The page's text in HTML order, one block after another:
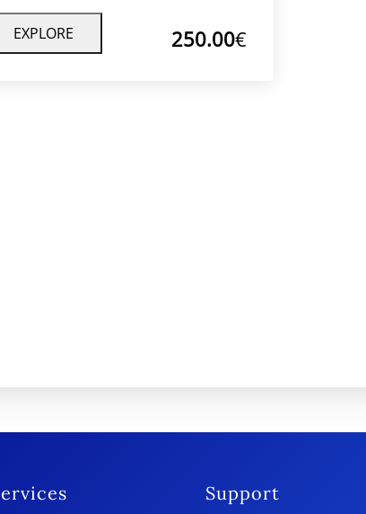
scenery of rolling hills,
Berber villages, golden
sand and incredible view points
EXPLORE 250.00€
Support